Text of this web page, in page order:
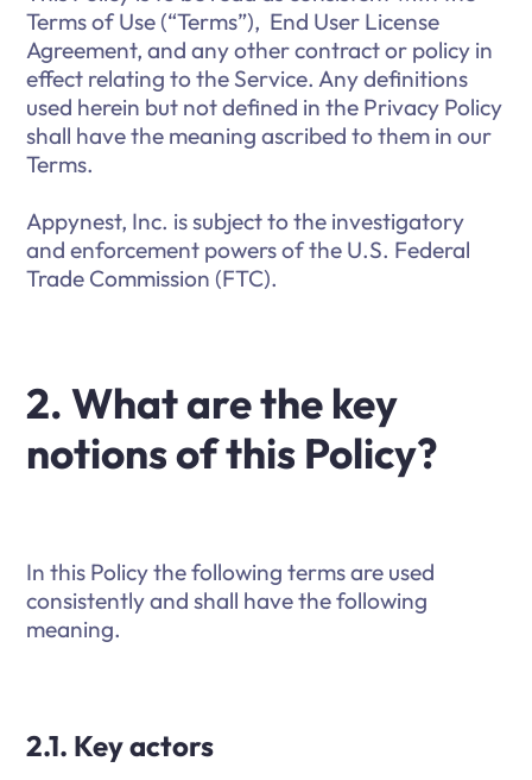
Terms of Use (“Terms”), End User License
Agreement, and any other contract or policy in
effect relating to the Service. Any definitions
used herein but not defined in the Privacy Policy
shall have the meaning ascribed to them in our
Terms.
Appynest, Inc. is subject to the investigatory
and enforcement powers of the U.S. Federal
Trade Commission (FTC).
2. What are the key
notions of this Policy?
In this Policy the following terms are used
consistently and shall have the following
meaning.
2.1. Key actors